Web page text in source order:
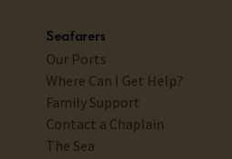
Seafarers
Our Ports
Where Can I Get Help?
Family Support
Contact a Chaplain
The Sea